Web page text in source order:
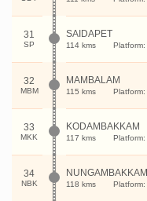
31
SP
SAIDAPET
114 kms Platform:
32
MBM
MAMBALAM
115 kms Platform:
33
MKK
KODAMBAKKAM
117 kms Platform:
34
NBK
NUNGAMBAKKAM
118 kms Platform: